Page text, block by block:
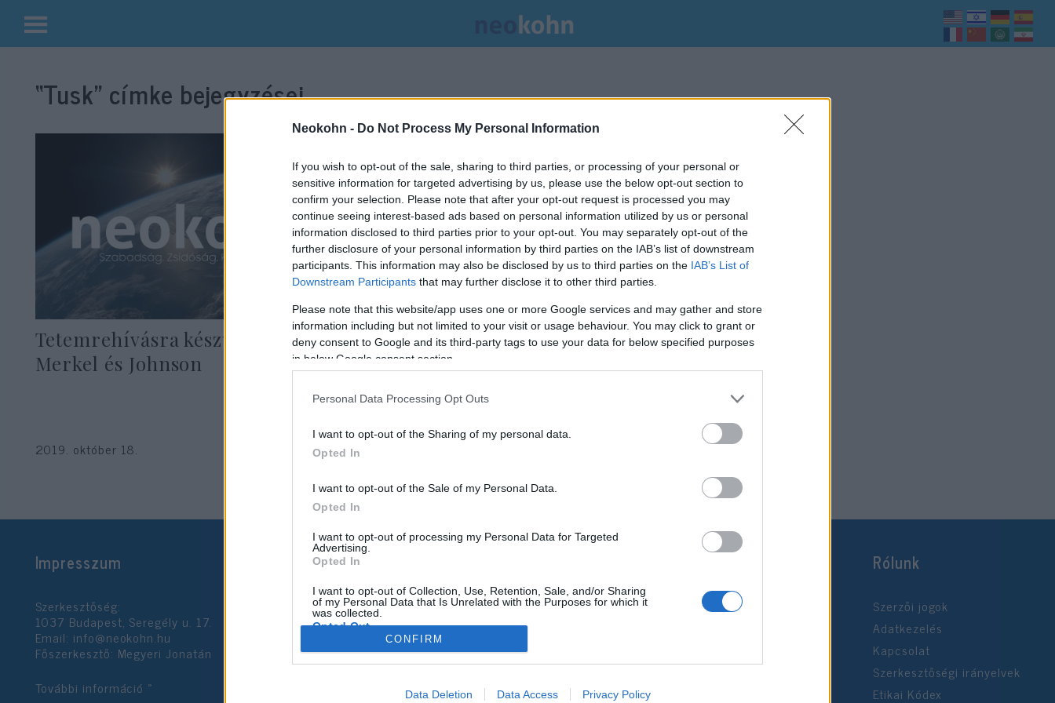
Neokohn - Do Not Process My Personal Information
If you wish to opt-out of the sale, sharing to third parties, or processing of your personal or
sensitive information for targeted advertising by us, please use the below opt-out section to
confirm your selection. Please note that after your opt-out request is processed you may
continue seeing interest-based ads based on personal information utilized by us or personal
information disclosed to third parties prior to your opt-out. You may separately opt-out of the
further disclosure of your personal information by third parties on the IAB’s list of downstream
participants. This information may also be disclosed by us to third parties on the IAB’s List of
Downstream Participants that may further disclose it to other third parties.
Please note that this website/app uses one or more Google services and may gather and store
information including but not limited to your visit or usage behaviour. You may click to grant or
deny consent to Google and its third-party tags to use your data for below specified purposes
in below Google consent section.
Personal Data Processing Opt Outs
I want to opt-out of the Sharing of my personal data.
Opted In
I want to opt-out of the Sale of my Personal Data.
Opted In
I want to opt-out of processing my Personal Data for Targeted
Advertising.
Opted In
I want to opt-out of Collection, Use, Retention, Sale, and/or Sharing
of my Personal Data that Is Unrelated with the Purposes for which it
was collected.
Opted Out
Google consents
I want to allow Google to enable storage related to advertising like cookies on
CONFIRM
Data Deletion Data Access Privacy Policy
Kilépés
tartalomba“Tusk” címke bejegyzései.
Tetemrehívásra készül Macron,
Merkel és Johnson
2019. október 18.
Impresszum
Szerkesztőség:
1037 Budapest, Seregély u. 17.
Email: info@neokohn.hu
Főszerkesztő: Megyeri Jonatán
További információ »
Rólunk
Szerzői jogok
Adatkezelés
Kapcsolat
Szerkesztőségi irányelvek
Etikai Kódex